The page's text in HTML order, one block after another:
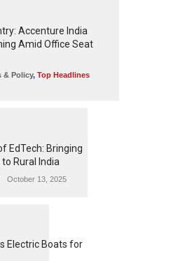
Accenture India
Amid Office Seat
& Policy, Top Headlines
EdTech: Bringing
Rural India
October 13, 2025
Electric Boats for